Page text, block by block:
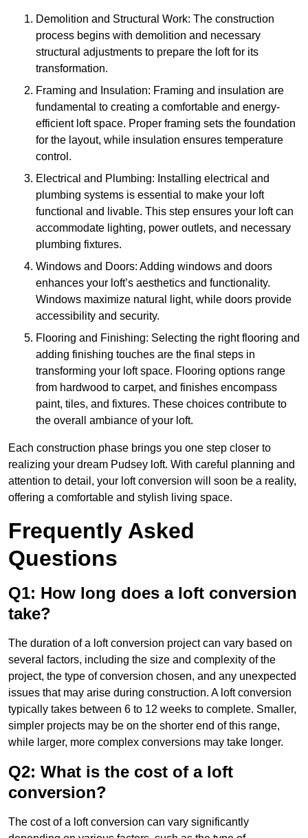
Demolition and Structural Work: The construction
process begins with demolition and necessary
structural adjustments to prepare the loft for its
transformation.
Framing and Insulation: Framing and insulation are
fundamental to creating a comfortable and energy-
efficient loft space. Proper framing sets the foundation
for the layout, while insulation ensures temperature
control.
Electrical and Plumbing: Installing electrical and
plumbing systems is essential to make your loft
functional and livable. This step ensures your loft can
accommodate lighting, power outlets, and necessary
plumbing fixtures.
Windows and Doors: Adding windows and doors
enhances your loft’s aesthetics and functionality.
Windows maximize natural light, while doors provide
accessibility and security.
Flooring and Finishing: Selecting the right flooring and
adding finishing touches are the final steps in
transforming your loft space. Flooring options range
from hardwood to carpet, and finishes encompass
paint, tiles, and fixtures. These choices contribute to
the overall ambiance of your loft.
Each construction phase brings you one step closer to
realizing your dream Pudsey loft. With careful planning and
attention to detail, your loft conversion will soon be a reality,
offering a comfortable and stylish living space.
Frequently Asked
Questions
Q1: How long does a loft conversion
take?
The duration of a loft conversion project can vary based on
several factors, including the size and complexity of the
project, the type of conversion chosen, and any unexpected
issues that may arise during construction. A loft conversion
typically takes between 6 to 12 weeks to complete. Smaller,
simpler projects may be on the shorter end of this range,
while larger, more complex conversions may take longer.
Q2: What is the cost of a loft
conversion?
The cost of a loft conversion can vary significantly